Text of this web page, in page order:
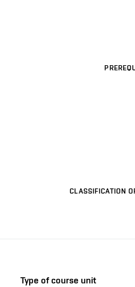
CLASSIFICATION
Type of course unit